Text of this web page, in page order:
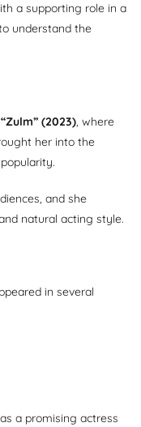
a supporting role in a
understand the
“Zulm” (2023), where
her into the
and she
natural acting style.
in several
a promising actress